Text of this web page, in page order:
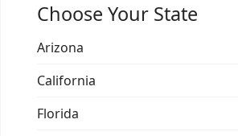
Choose Your State
Arizona
California
Florida